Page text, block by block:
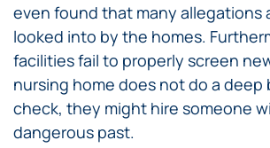
even found that many allegations
looked into by the homes.
facilities fail to properly screen
nursing home does not do a deep
check, they might hire someone
dangerous past.